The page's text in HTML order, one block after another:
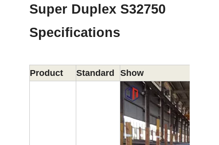
Super Duplex S32750
Specifications
Product Standard Show